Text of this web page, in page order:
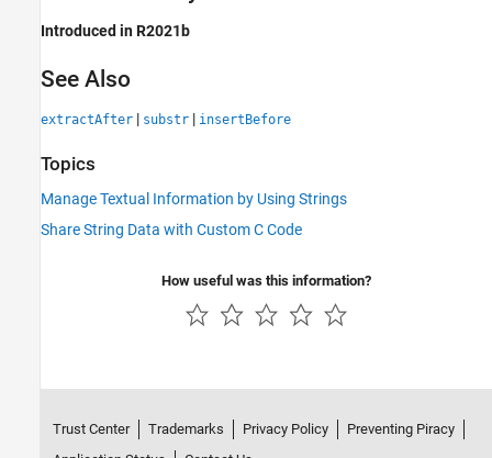
Introduced in R2021b
See Also
extractAfter | substr | insertBefore
Topics
Manage Textual Information by Using Strings
Share String Data with Custom C Code
How useful was this information?
Trust Center Trademarks Privacy Policy
Preventing Piracy